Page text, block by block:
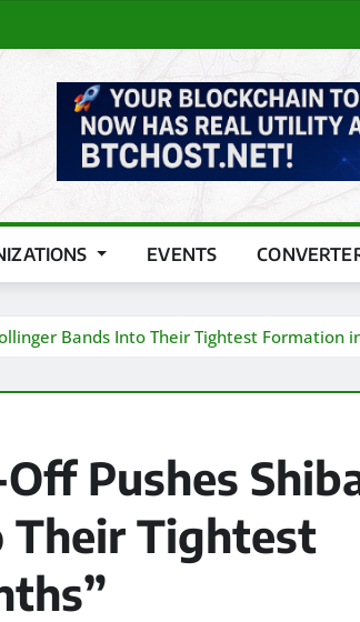
EVENTS
Bands Into Their Tightest Formation
Pushes
Their Tightest